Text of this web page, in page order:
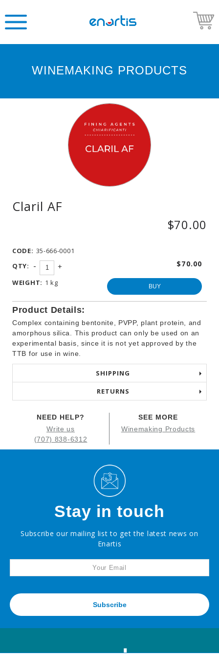
website
OTHER
BEVERAGE
PRODUCTS
PROMOTIONS
WINEMAKING PRODUCTS
Claril AF
$70.00
CODE: 35-666-0001
QTY:
- + $70.00
WEIGHT: 1 kg BUY
Product Details:
Complex containing bentonite, PVPP, plant protein, and
amorphous silica. This product can only be used on an
experimental basis, since it is not yet approved by the
TTB for use in wine.
SHIPPING
RETURNS
NEED HELP?
Write us
(707) 838-6312
SEE MORE
Winemaking Products
Stay in touch
Subscribe our mailing list to get the latest news on
Enartis
Subscribe